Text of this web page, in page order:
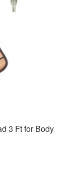
3 Ft for Body